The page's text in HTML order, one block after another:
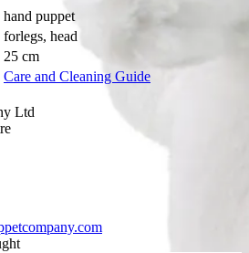
hand puppet
forlegs, head
25 cm
Care and Cleaning Guide
Ltd